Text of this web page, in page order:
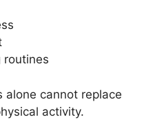
routines
alone cannot replace
activity.